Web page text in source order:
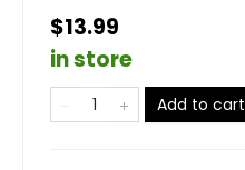
$13.99
in store
Add to cart